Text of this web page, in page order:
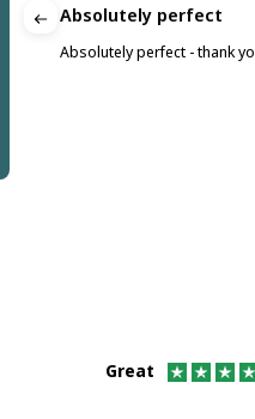
Absolutely perfect
Absolutely perfect - thank
Great